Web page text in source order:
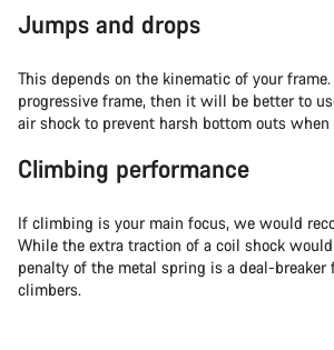
Jumps and drops
This depends on the kinematic of your
progressive frame, then it will be better to
air shock to prevent harsh bottom outs when
Climbing performance
If climbing is your main focus, we would
While the extra traction of a coil shock
penalty of the metal spring is a deal-breaker
climbers.